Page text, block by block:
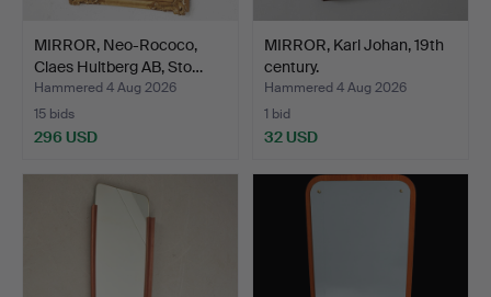
MIRROR, Neo-Rococo,
Claes Hultberg AB, Sto…
Hammered 4 Aug 2026
15 bids
296 USD
MIRROR, Karl Johan, 19th
century.
Hammered 4 Aug 2026
1 bid
32 USD